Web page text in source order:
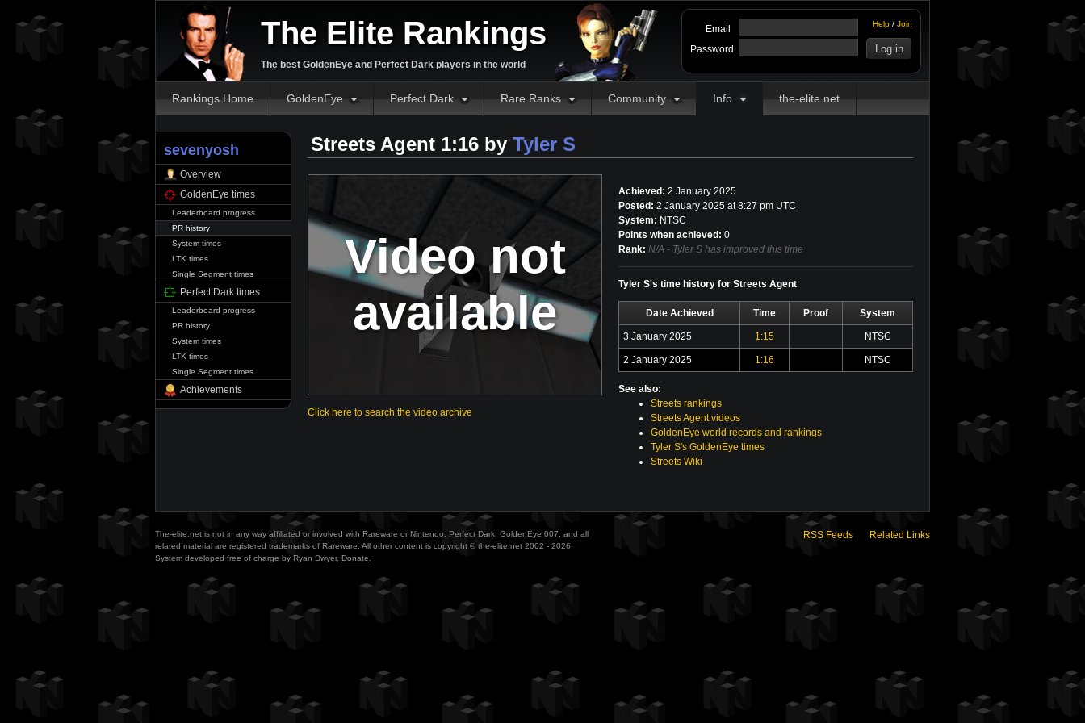
The Elite Rankings
The best GoldenEye and Perfect Dark players in the world
Help / Join
Email
Password
Rankings Home GoldenEye Perfect Dark Rare Ranks Community Info the-elite.net
sevenyosh
Overview
GoldenEye times
Leaderboard progress
PR history
System times
LTK times
Single Segment times
Perfect Dark times
Leaderboard progress
PR history
System times
LTK times
Single Segment times
Achievements
Streets Agent 1:16 by Tyler S
Video not
available
Click here to search the video archive
Achieved: 2 January 2025
Posted: 2 January 2025 at 8:27 pm UTC
System: NTSC
Points when achieved: 0
Rank: N/A - Tyler S has improved this time
Tyler S's time history for Streets Agent
Date Achieved Time Proof System
3 January 2025 1:15 NTSC
2 January 2025 1:16 NTSC
See also:
Streets rankings
Streets Agent videos
GoldenEye world records and rankings
Tyler S's GoldenEye times
Streets Wiki
The-elite.net is not in any way affiliated or involved with Rareware or Nintendo. Perfect Dark, GoldenEye 007, and all
related material are registered trademarks of Rareware. All other content is copyright © the-elite.net 2002 - 2026.
System developed free of charge by Ryan Dwyer. Donate
RSS Feeds Related Links